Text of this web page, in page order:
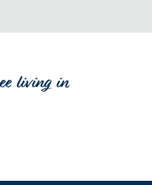
living in